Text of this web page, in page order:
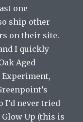
one
ship other
on their site.
I quickly
Aged
I’d never tried
Glow Up (this is